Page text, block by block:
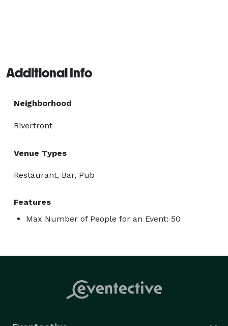
Additional Info
Neighborhood
Riverfront
Venue Types
Restaurant, Bar, Pub
Features
Max Number of People for an Event: 50